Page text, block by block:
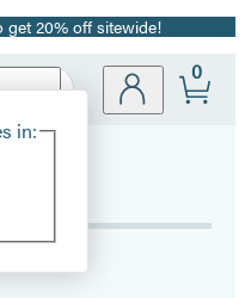
20% off sitewide!
Site
in:
0